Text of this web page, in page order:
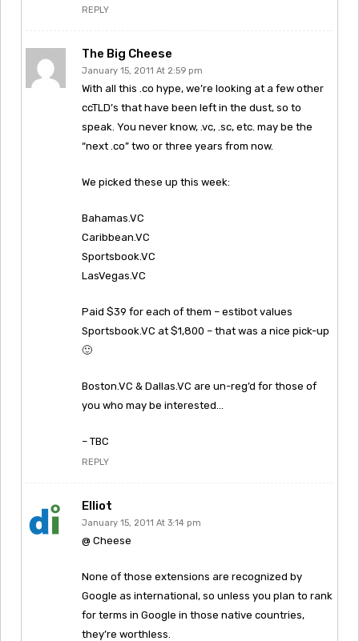
REPLY
The Big Cheese
January 15, 2011 At 2:59 pm
With all this .co hype, we’re looking at a few other
ccTLD’s that have been left in the dust, so to
speak. You never know, .vc, .sc, etc. may be the
“next .co” two or three years from now.
We picked these up this week:
Bahamas.VC
Caribbean.VC
Sportsbook.VC
LasVegas.VC
Paid $39 for each of them – estibot values
Sportsbook.VC at $1,800 – that was a nice pick-up
🙂
Boston.VC & Dallas.VC are un-reg’d for those of
you who may be interested…
– TBC
REPLY
Elliot
January 15, 2011 At 3:14 pm
@ Cheese
None of those extensions are recognized by
Google as international, so unless you plan to rank
for terms in Google in those native countries,
they’re worthless.